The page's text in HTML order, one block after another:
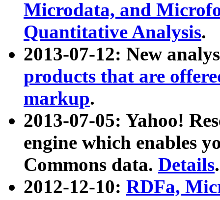
Microdata, and
Quantitative Analysis.
2013-07-12: New
products that are
markup.
2013-07-05: Yahoo!
engine which enables
Commons data. Details.
2012-12-10: RDFa,